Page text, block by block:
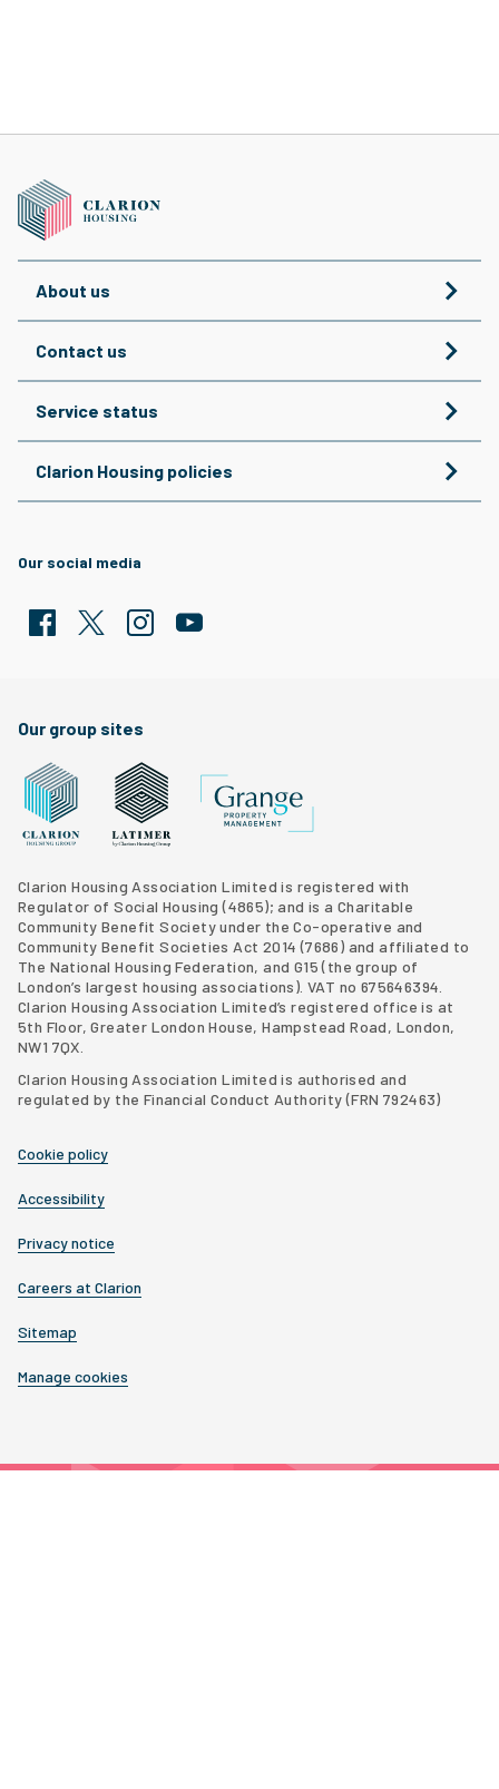
About us
Contact us
Service status
Clarion Housing policies
Our social media
Our group sites
Clarion Housing Association Limited is registered with
Regulator of Social Housing (4865); and is a Charitable
Community Benefit Society under the Co-operative and
Community Benefit Societies Act 2014 (7686) and affiliated to
The National Housing Federation, and G15 (the group of
London’s largest housing associations). VAT no 675646394.
Clarion Housing Association Limited’s registered office is at
5th Floor, Greater London House, Hampstead Road, London,
NW1 7QX.
Clarion Housing Association Limited is authorised and
regulated by the Financial Conduct Authority (FRN 792463)
Cookie policy
Accessibility
Privacy notice
Careers at Clarion
Sitemap
Manage cookies